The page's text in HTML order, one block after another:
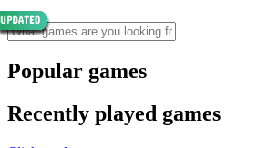
Popular games
Recently played games